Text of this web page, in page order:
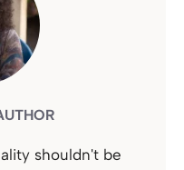
shouldn't be